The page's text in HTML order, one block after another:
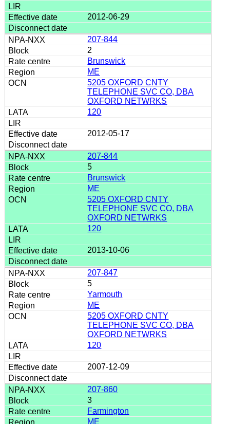
2012-06-29
207-844
2
Brunswick
ME
5205 OXFORD CNTY
TELEPHONE SVC CO, DBA
OXFORD NETWRKS
120
2012-05-17
207-844
5
Brunswick
ME
5205 OXFORD CNTY
TELEPHONE SVC CO, DBA
OXFORD NETWRKS
120
2013-10-06
207-847
5
Yarmouth
ME
5205 OXFORD CNTY
TELEPHONE SVC CO, DBA
OXFORD NETWRKS
120
2007-12-09
207-860
3
Farmington
ME